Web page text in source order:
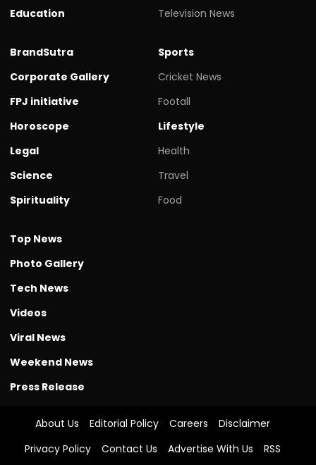
Education
Television News
BrandSutra
Corporate Gallery
FPJ initiative
Horoscope
Legal
Science
Spirituality
Sports
Cricket News
Footall
Lifestyle
Health
Travel
Food
Top News
Photo Gallery
Tech News
Videos
Viral News
Weekend News
Press Release
About Us Editorial Policy Careers
Disclaimer
Privacy Policy
Contact Us Advertise With Us RSS